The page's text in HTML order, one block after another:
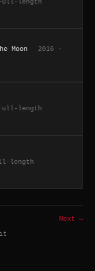
length
Moon
2016 ·
length
length
Next →